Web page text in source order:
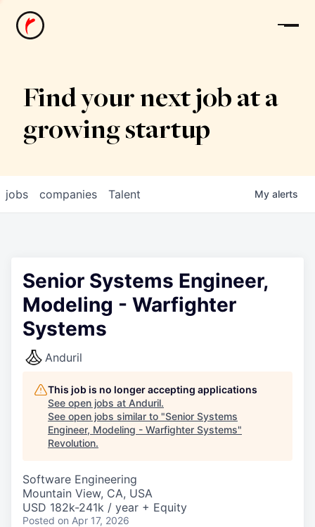
News
Find your next job at a
growing startup
jobs companies Talent My alerts
Senior Systems Engineer,
Modeling - Warfighter
Systems
Anduril
This job is no longer accepting applications
See open jobs at Anduril.
See open jobs similar to "Senior Systems
Engineer, Modeling - Warfighter Systems"
Revolution.
Software Engineering
Mountain View, CA, USA
USD 182k-241k / year + Equity
Posted on Apr 17, 2026